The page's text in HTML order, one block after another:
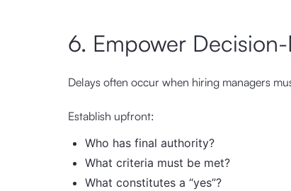
6. Empower
Delays often occur when hiring managers
Establish upfront:
Who has final authority?
What criteria must be met?
What constitutes a “yes”?